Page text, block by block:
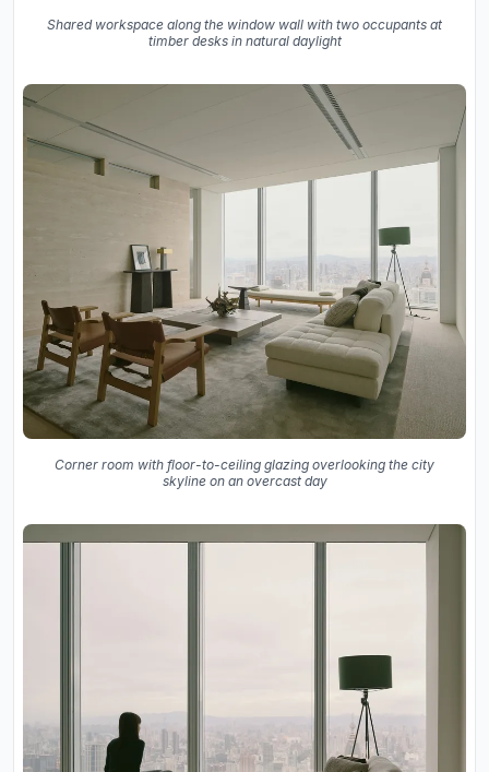
Shared workspace along the window wall with two occupants at
timber desks in natural daylight
Corner room with floor-to-ceiling glazing overlooking the city
skyline on an overcast day